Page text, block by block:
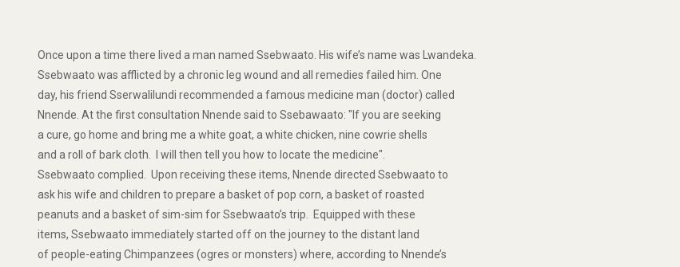
Once upon a time there lived a man named Ssebwaato. His wife’s name was Lwandeka.
Ssebwaato was afflicted by a chronic leg wound and all remedies failed him. One
day, his friend Sserwalilundi recommended a famous medicine man (doctor) called
Nnende. At the first consultation Nnende said to Ssebawaato: "If you are seeking
a cure, go home and bring me a white goat, a white chicken, nine cowrie shells
and a roll of bark cloth. I will then tell you how to locate the medicine".
Ssebwaato complied. Upon receiving these items, Nnende directed Ssebwaato to
ask his wife and children to prepare a basket of pop corn, a basket of roasted
peanuts and a basket of sim-sim for Ssebwaato’s trip. Equipped with these
items, Ssebwaato immediately started off on the journey to the distant land
of people-eating Chimpanzees (ogres or monsters) where, according to Nnende’s